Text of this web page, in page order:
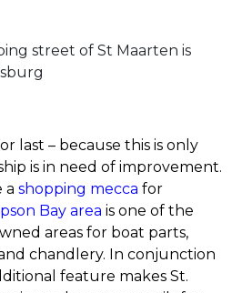
last – because this is only
is in need of improvement.
a shopping mecca for
Bay area is one of the
areas for boat parts,
chandlery. In conjunction
feature makes St.